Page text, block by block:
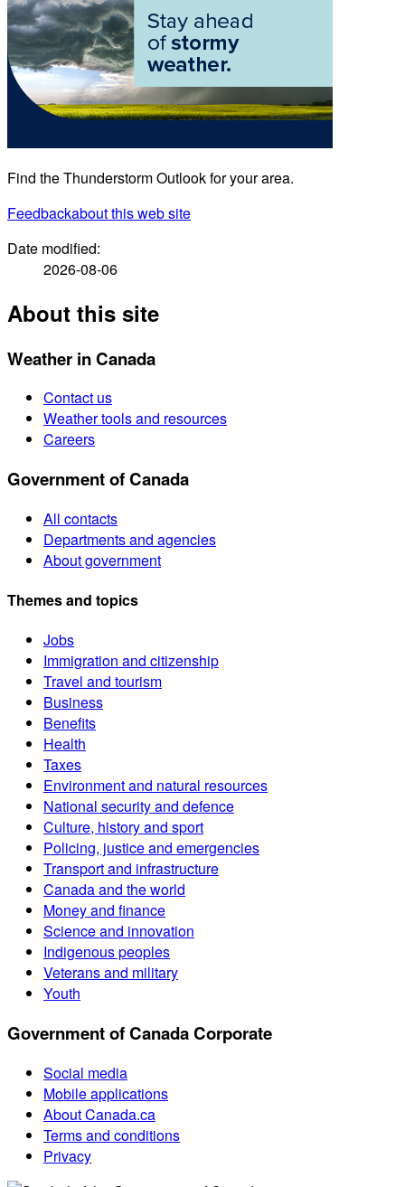
Find the Thunderstorm Outlook for your area.
Feedbackabout this web site
Date modified:
2026-08-06
About this site
Weather in Canada
Contact us
Weather tools and resources
Careers
Government of Canada
All contacts
Departments and agencies
About government
Themes and topics
Jobs
Immigration and citizenship
Travel and tourism
Business
Benefits
Health
Taxes
Environment and natural resources
National security and defence
Culture, history and sport
Policing, justice and emergencies
Transport and infrastructure
Canada and the world
Money and finance
Science and innovation
Indigenous peoples
Veterans and military
Youth
Government of Canada Corporate
Social media
Mobile applications
About Canada.ca
Terms and conditions
Privacy